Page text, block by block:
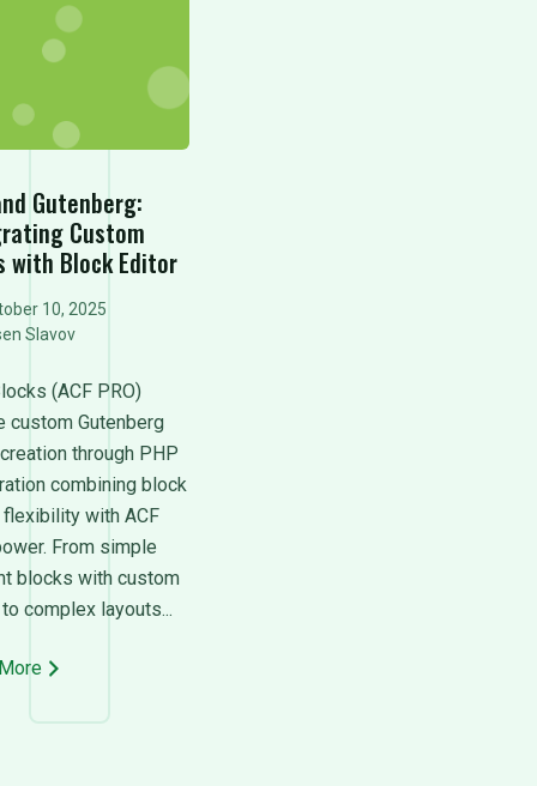
Gutenberg:
Custom
with Block Editor
10, 2025
Slavov
(ACF PRO)
custom Gutenberg
through PHP
combining block
with ACF
From simple
blocks with custom
complex layouts...